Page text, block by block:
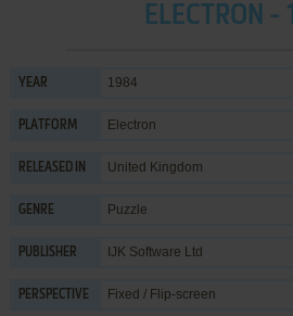
ELECTRON -
YEAR 1984
PLATFORM Electron
RELEASED IN United Kingdom
GENRE Puzzle
PUBLISHER IJK Software Ltd
PERSPECTIVE Fixed / Flip-screen